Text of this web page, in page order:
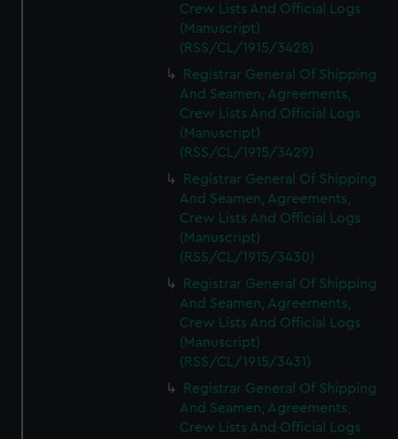
Crew Lists And Official Logs
(Manuscript)
(RSS/CL/1915/3428)
Registrar General Of Shipping
And Seamen, Agreements,
Crew Lists And Official Logs
(Manuscript)
(RSS/CL/1915/3429)
Registrar General Of Shipping
And Seamen, Agreements,
Crew Lists And Official Logs
(Manuscript)
(RSS/CL/1915/3430)
Registrar General Of Shipping
And Seamen, Agreements,
Crew Lists And Official Logs
(Manuscript)
(RSS/CL/1915/3431)
Registrar General Of Shipping
And Seamen, Agreements,
Crew Lists And Official Logs